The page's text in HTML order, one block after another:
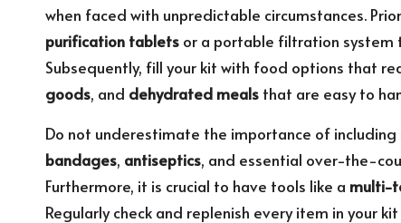
when faced with unpredictable circumstances.
purification tablets or a portable filtration system
Subsequently, fill your kit with food options that
goods, and dehydrated meals that are easy to
Do not underestimate the importance of
bandages, antiseptics, and essential over-the-
Furthermore, it is crucial to have tools like a multi-
Regularly check and replenish every item in your